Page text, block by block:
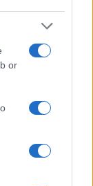
or
FZ82 has an
D70s has an